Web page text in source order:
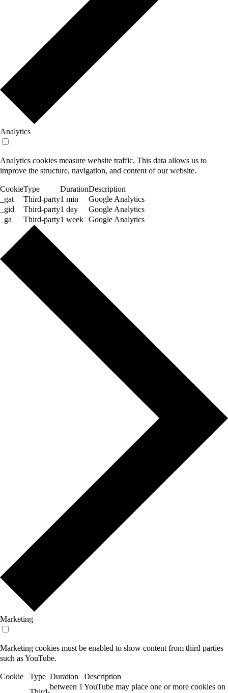
Analytics
Analytics cookies measure website traffic. This data allows us to
improve the structure, navigation, and content of our website.
CookieType DurationDescription
_gat
Third-party1 min
Google Analytics
_gid
Third-party1 day
Google Analytics
_ga
Third-party1 week Google Analytics
Marketing
Marketing cookies must be enabled to show content from third parties
such as YouTube.
Cookie Type Duration Description
between 1 YouTube may place one or more cookies on